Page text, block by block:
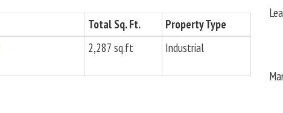
Total Sq. Ft.
Property Type
2,287 sq.ft Industrial